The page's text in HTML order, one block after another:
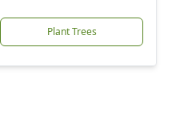
Plant Trees